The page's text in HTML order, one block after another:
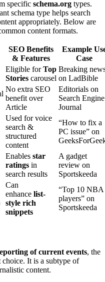
specific schema.org types.
schema type helps search
appropriately. Below are
content formats.
SEO Benefits
& Features
Example
Case
Eligible forTop
Stories carousel
Breaking
on LadBible
No extra SEO
benefit over
Article
Editorials on
Search Engine
Journal
Used for voice
search &
structured
content
“How to fix a
PC issue” on
Enables star
ratings in
search results
A gadget
review on
Sportskeeda
Can
enhance list-
style rich
snippets
“Top 10 NBA
players” on
Sportskeeda
of current events, the
choice. It is a subtype of
content.